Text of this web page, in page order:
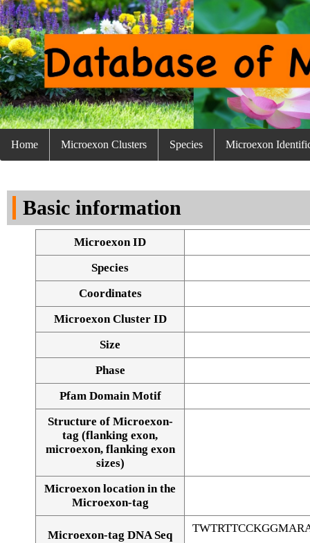
Home Microexon Clusters Species Microexon
Basic information
Microexon ID
Species
Coordinates
Microexon Cluster ID
Size
Phase
Pfam Domain Motif
Structure of Microexon-
tag (flanking exon,
microexon, flanking exon
sizes)
Microexon location in the
Microexon-tag
Microexon-tag DNA Seq